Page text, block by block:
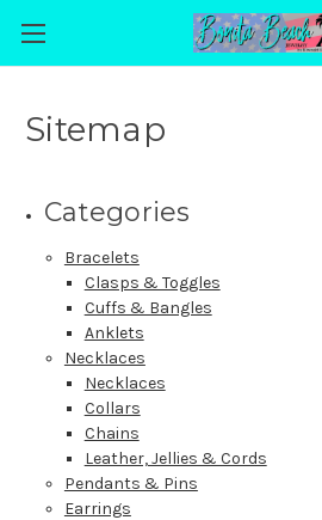
Sitemap
Categories
Bracelets
Clasps & Toggles
Cuffs & Bangles
Anklets
Necklaces
Necklaces
Collars
Chains
Leather, Jellies & Cords
Pendants & Pins
Earrings